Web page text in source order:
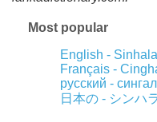
Most popular
English - Sinhala
Français -
русский -
日本の - シンハ